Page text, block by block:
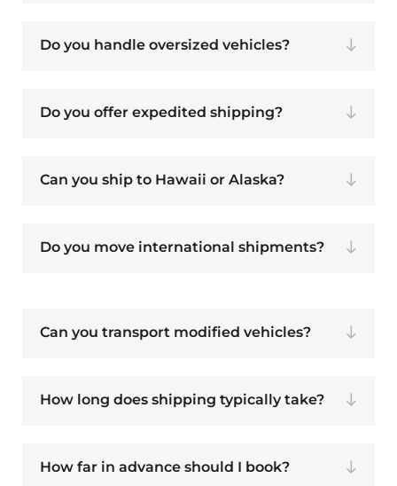
Do you handle oversized vehicles?
Do you offer expedited shipping?
Can you ship to Hawaii or Alaska?
Do you move international shipments?
Can you transport modified vehicles?
How long does shipping typically take?
How far in advance should I book?